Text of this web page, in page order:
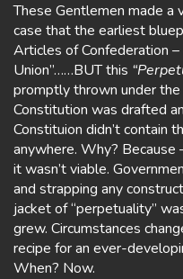
These Gentlemen made a
case that the earliest
Articles of Confederation
Union”……BUT this
promptly thrown under
Constitution was drafted
Constituion didn’t contain
anywhere. Why? Because
it wasn’t viable.
and strapping any
jacket of “perpetuality”
grew. Circumstances
recipe for an ever-
When? Now.